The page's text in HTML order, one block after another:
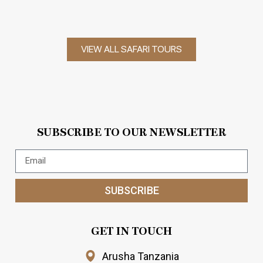
VIEW ALL SAFARI TOURS
SUBSCRIBE TO OUR NEWSLETTER
SUBSCRIBE
GET IN TOUCH
Arusha Tanzania